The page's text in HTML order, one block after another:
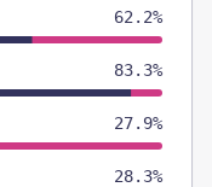
62.2%
83.3%
27.9%
28.3%